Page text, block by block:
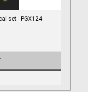
set - PGX124